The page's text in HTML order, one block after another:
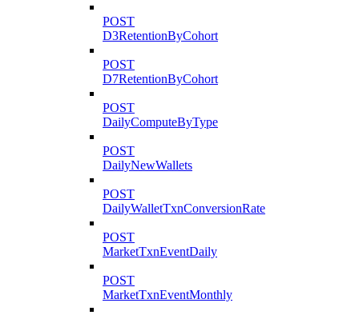
POST
D3RetentionByCohort
POST
D7RetentionByCohort
POST
DailyComputeByType
POST
DailyNewWallets
POST
DailyWalletTxnConversionRate
POST
MarketTxnEventDaily
POST
MarketTxnEventMonthly